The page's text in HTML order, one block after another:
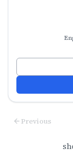
Previous